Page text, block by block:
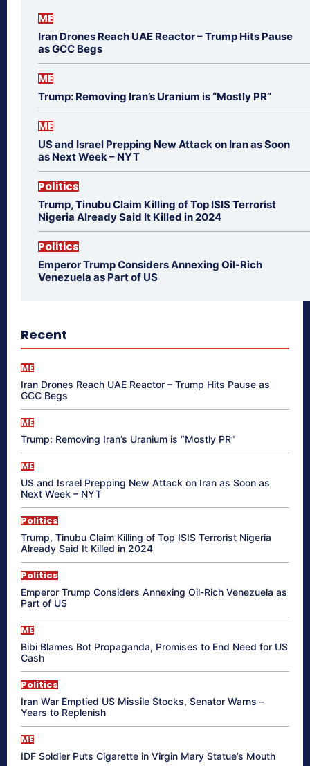
ME
Iran Drones Reach UAE Reactor – Trump Hits Pause
as GCC Begs
ME
Trump: Removing Iran’s Uranium is “Mostly PR”
ME
US and Israel Prepping New Attack on Iran as Soon
as Next Week – NYT
Politics
Trump, Tinubu Claim Killing of Top ISIS Terrorist
Nigeria Already Said It Killed in 2024
Politics
Emperor Trump Considers Annexing Oil-Rich
Venezuela as Part of US
Recent
ME
Iran Drones Reach UAE Reactor – Trump Hits Pause as
GCC Begs
ME
Trump: Removing Iran’s Uranium is “Mostly PR”
ME
US and Israel Prepping New Attack on Iran as Soon as
Next Week – NYT
Politics
Trump, Tinubu Claim Killing of Top ISIS Terrorist Nigeria
Already Said It Killed in 2024
Politics
Emperor Trump Considers Annexing Oil-Rich Venezuela as
Part of US
ME
Bibi Blames Bot Propaganda, Promises to End Need for US
Cash
Politics
Iran War Emptied US Missile Stocks, Senator Warns –
Years to Replenish
ME
IDF Soldier Puts Cigarette in Virgin Mary Statue’s Mouth